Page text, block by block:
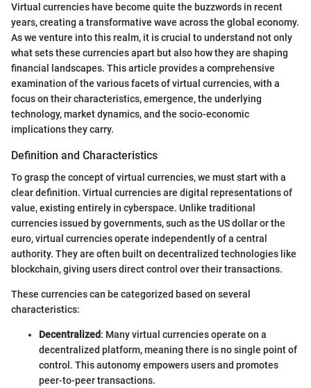
Virtual currencies have become quite the buzzwords in recent
years, creating a transformative wave across the global economy.
As we venture into this realm, it is crucial to understand not only
what sets these currencies apart but also how they are shaping
financial landscapes. This article provides a comprehensive
examination of the various facets of virtual currencies, with a
focus on their characteristics, emergence, the underlying
technology, market dynamics, and the socio-economic
implications they carry.
Definition and Characteristics
To grasp the concept of virtual currencies, we must start with a
clear definition. Virtual currencies are digital representations of
value, existing entirely in cyberspace. Unlike traditional
currencies issued by governments, such as the US dollar or the
euro, virtual currencies operate independently of a central
authority. They are often built on decentralized technologies like
blockchain, giving users direct control over their transactions.
These currencies can be categorized based on several
characteristics:
Decentralized: Many virtual currencies operate on a
decentralized platform, meaning there is no single point of
control. This autonomy empowers users and promotes
peer-to-peer transactions.